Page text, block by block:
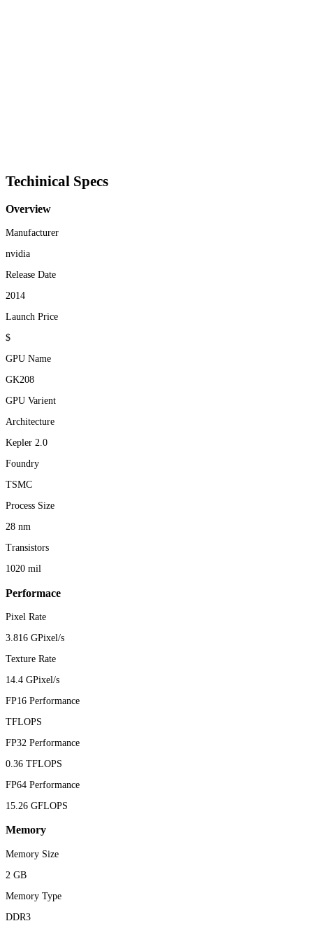
Techinical Specs
Overview
Manufacturer
nvidia
Release Date
2014
Launch Price
$
GPU Name
GK208
GPU Varient
Architecture
Kepler 2.0
Foundry
TSMC
Process Size
28 nm
Transistors
1020 mil
Performace
Pixel Rate
3.816 GPixel/s
Texture Rate
14.4 GPixel/s
FP16 Performance
TFLOPS
FP32 Performance
0.36 TFLOPS
FP64 Performance
15.26 GFLOPS
Memory
Memory Size
2 GB
Memory Type
DDR3